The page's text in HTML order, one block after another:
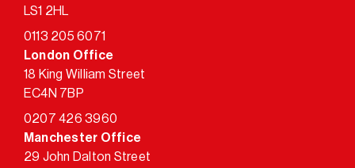
LS1 2HL
0113 205 6071
London Office
18 King William Street
EC4N 7BP
0207 426 3960
Manchester Office
29 John Dalton Street